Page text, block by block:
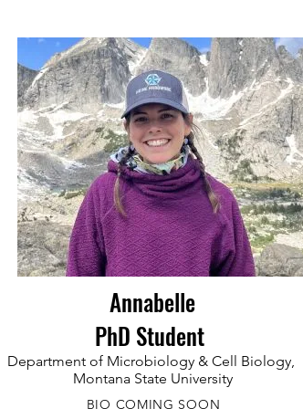
Annabelle
PhD Student
Department of Microbiology & Cell Biology,
Montana State University
BIO COMING SOON